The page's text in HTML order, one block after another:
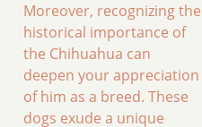
Moreover, recognizing the
historical importance of
the Chihuahua can
deepen your appreciation
of him as a breed. These
dogs exude a unique